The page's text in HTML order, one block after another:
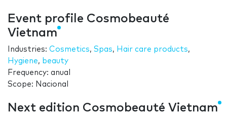
Event profile Cosmobeauté
Vietnam
Industries: Cosmetics, Spas, Hair care products,
Hygiene, beauty
Frequency: anual
Scope: Nacional
Next edition Cosmobeauté Vietnam